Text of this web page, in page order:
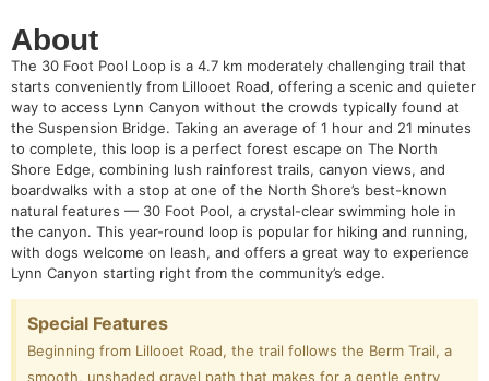
About
The 30 Foot Pool Loop is a 4.7 km moderately challenging trail that
starts conveniently from Lillooet Road, offering a scenic and quieter
way to access Lynn Canyon without the crowds typically found at
the Suspension Bridge. Taking an average of 1 hour and 21 minutes
to complete, this loop is a perfect forest escape on The North
Shore Edge, combining lush rainforest trails, canyon views, and
boardwalks with a stop at one of the North Shore’s best-known
natural features — 30 Foot Pool, a crystal-clear swimming hole in
the canyon. This year-round loop is popular for hiking and running,
with dogs welcome on leash, and offers a great way to experience
Lynn Canyon starting right from the community’s edge.
Special Features
Beginning from Lillooet Road, the trail follows the Berm Trail, a
smooth, unshaded gravel path that makes for a gentle entry